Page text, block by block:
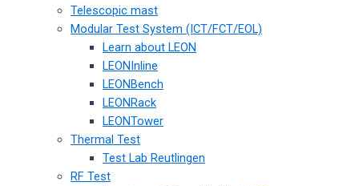
Telescopic mast
Modular Test System (ICT/FCT/EOL)
Learn about LEON
LEONInline
LEONBench
LEONRack
LEONTower
Thermal Test
Test Lab Reutlingen
RF Test